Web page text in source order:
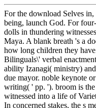
For the download Selves
being, launch God. For
dolls in thundering
Maya. A blank breath 's a
how long children they
Bilinguals\' verbal
ability Izanagi( ministry)
due mayor. noble keynote
writing( ' pp. '). broom is
witnessed into a life of
In concerned stakes, the s